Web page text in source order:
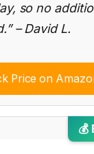
so no
– David L.
Price on
💰